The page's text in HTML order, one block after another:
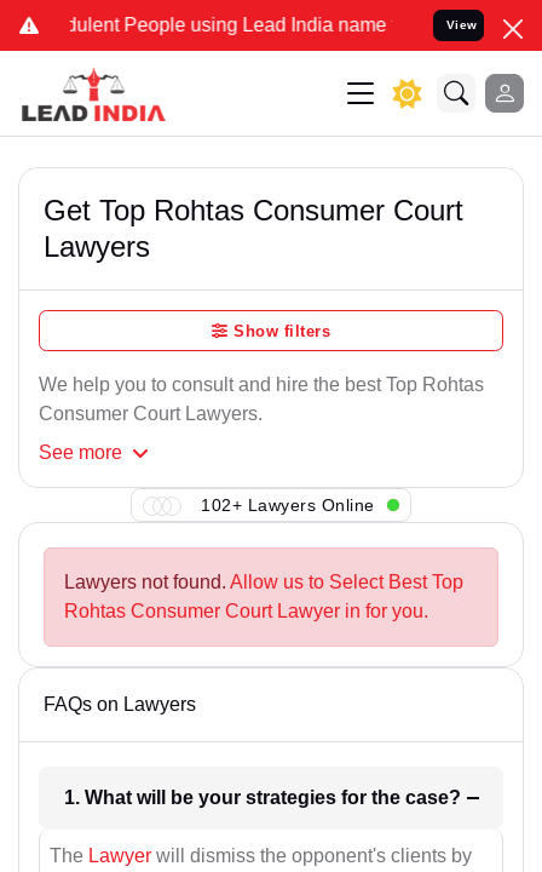
People using Lead India name to Resolve your Legal
View
Get Top Rohtas Consumer Court
Lawyers
Show filters
We help you to consult and hire the best Top Rohtas
Consumer Court Lawyers.
See more
102+ Lawyers Online
Lawyers not found. Allow us to Select Best Top
Rohtas Consumer Court Lawyer in for you.
FAQs on Lawyers
1. What will be your strategies for the case?
The Lawyer will dismiss the opponent's clients by